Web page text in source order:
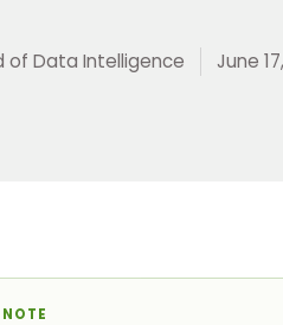
of Data Intelligence June